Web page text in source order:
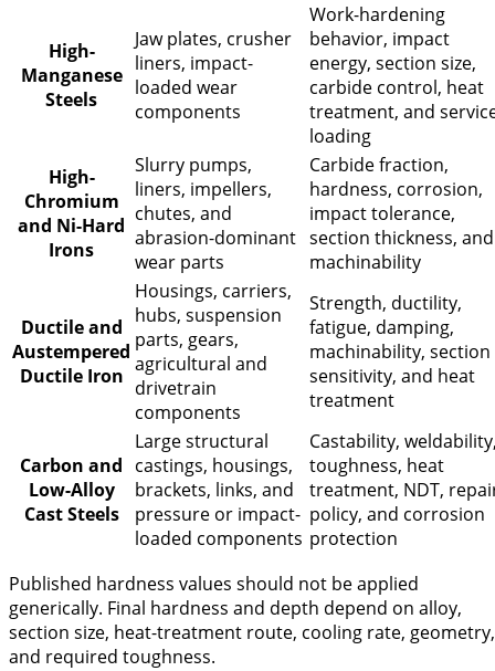
High-
Manganese
Steels
Jaw plates, crusher
liners, impact-
loaded wear
components
Work-hardening
behavior, impact
energy, section size,
carbide control, heat
treatment, and
loading
High-
Chromium
and Ni-Hard
Irons
Slurry pumps,
liners, impellers,
chutes, and
abrasion-dominant
wear parts
Carbide fraction,
hardness, corrosion,
impact tolerance,
section thickness, and
machinability
Ductile and
Austempered
Ductile Iron
Housings, carriers,
hubs, suspension
parts, gears,
agricultural and
drivetrain
components
Strength, ductility,
fatigue, damping,
machinability, section
sensitivity, and heat
treatment
Carbon and
Low-Alloy
Cast Steels
Large structural
castings, housings,
brackets, links, and
pressure or impact-
loaded components
Castability,
toughness, heat
treatment, NDT,
policy, and corrosion
protection
Published hardness values should not be applied
generically. Final hardness and depth depend on alloy,
section size, heat-treatment route, cooling rate, geometry,
and required toughness.